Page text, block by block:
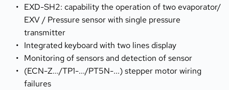
EXD-SH2: capability the operation of two evaporator/
EXV / Pressure sensor with single pressure
transmitter
Integrated keyboard with two lines display
Monitoring of sensors and detection of sensor
(ECN-Z.../TP1-.../PT5N-...) stepper motor wiring
failures